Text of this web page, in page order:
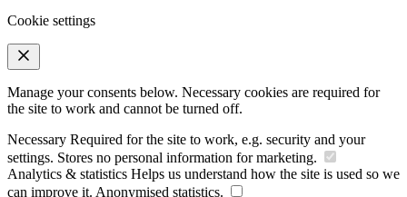
Cookie settings
Manage your consents below. Necessary cookies are required for
the site to work and cannot be turned off.
Necessary Required for the site to work, e.g. security and your
settings. Stores no personal information for marketing.
Analytics & statistics Helps us understand how the site is used so we
can improve it. Anonymised statistics.